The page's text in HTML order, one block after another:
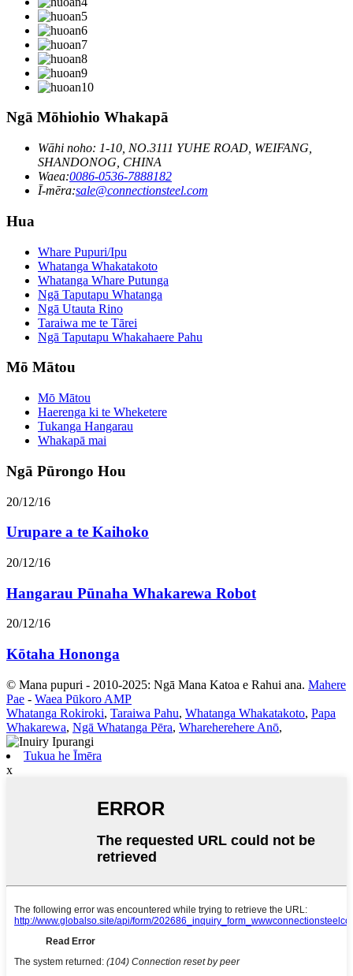
Ngā Mōhiohio Whakapā
Wāhi noho: 1-10, NO.3111 YUHE ROAD, WEIFANG,
SHANDONOG, CHINA
Waea:0086-0536-7888182
Ī-mēra:sale@connectionsteel.com
Hua
Whare Pupuri/Ipu
Whatanga Whakatakoto
Whatanga Whare Putunga
Ngā Taputapu Whatanga
Ngā Utauta Rino
Taraiwa me te Tārei
Ngā Taputapu Whakahaere Pahu
Mō Mātou
Mō Mātou
Haerenga ki te Wheketere
Tukanga Hangarau
Whakapā mai
Ngā Pūrongo Hou
20/12/16
Urupare a te Kaihoko
20/12/16
Hangarau Pūnaha Whakarewa Robot
20/12/16
Kōtaha Hononga
© Mana pupuri - 2010-2025: Ngā Mana Katoa e Rahui ana. Mahere
Pae - Waea Pūkoro AMP
Whatanga Rokiroki, Taraiwa Pahu, Whatanga Whakatakoto, Papa
Whakarewa, Ngā Whatanga Pēra, Whareherehere Anō,
Tukua he Īmēra
x